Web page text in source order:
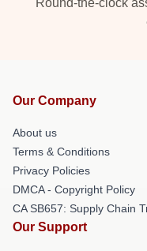
Our Company
About us
Terms & Conditions
Privacy Policies
DMCA - Copyright Policy
CA SB657: Supply Chain
Our Support